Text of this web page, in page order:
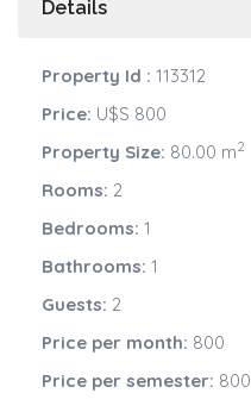
Details
Property Id : 113312
Price: U$S 800
Property Size: 80.00 m2
Rooms: 2
Bedrooms: 1
Bathrooms: 1
Guests: 2
Price per month: 800
Price per semester: 800